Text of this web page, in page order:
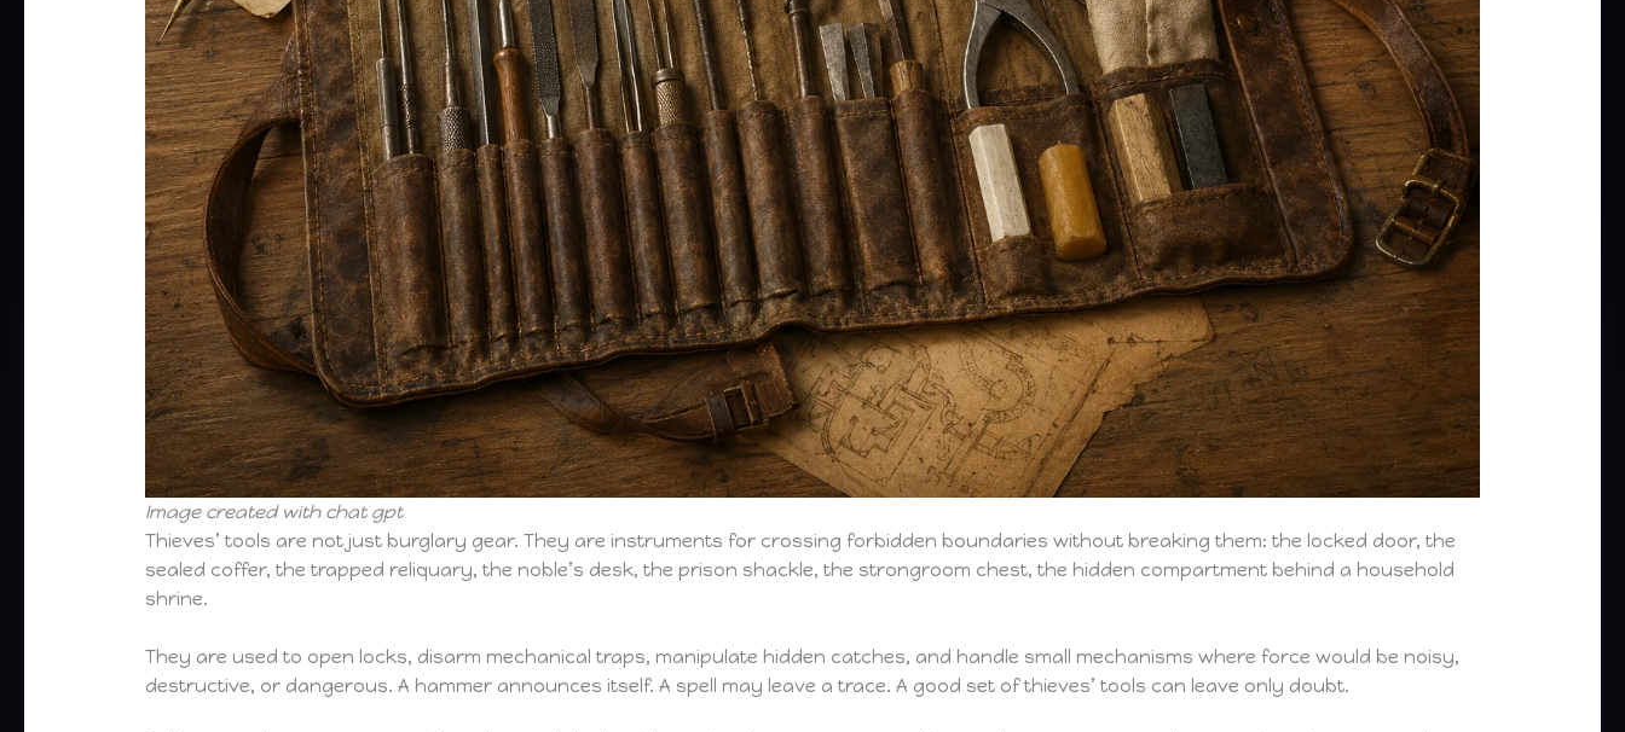
Image created with chat gpt
Thieves’ tools are not just burglary gear. They are instruments for crossing forbidden boundaries without breaking them: the locked door, the
sealed coffer, the trapped reliquary, the noble’s desk, the prison shackle, the strongroom chest, the hidden compartment behind a household
shrine.
They are used to open locks, disarm mechanical traps, manipulate hidden catches, and handle small mechanisms where force would be noisy,
destructive, or dangerous. A hammer announces itself. A spell may leave a trace. A good set of thieves’ tools can leave only doubt.